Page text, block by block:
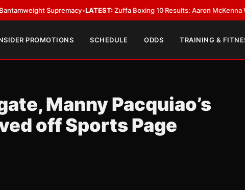
Supremacy•LATEST:Zuffa Boxing 10 Results: Aaron McKenna Wins IBF
PROMOTIONS SCHEDULE ODDS TRAINING &
Manny Pacquiao’s
off Sports Page